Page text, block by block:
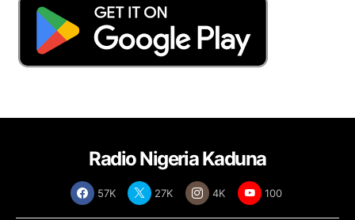
Radio Nigeria Kaduna
57K 27K 4K 100